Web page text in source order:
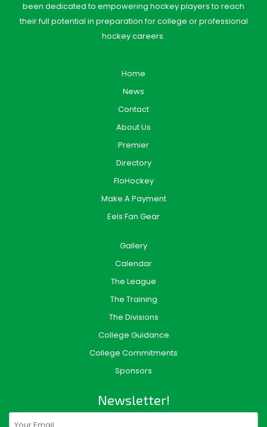
been dedicated to empowering hockey players to reach
their full potential in preparation for college or professional
hockey careers.
Home
News
Contact
About Us
Premier
Directory
FloHockey
Make A Payment
Eels Fan Gear
Gallery
Calendar
The League
The Training
The Divisions
College Guidance
College Commitments
Sponsors
Newsletter!